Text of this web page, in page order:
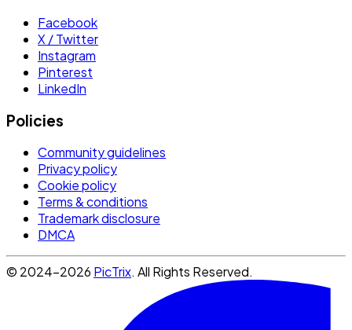
Facebook
X / Twitter
Instagram
Pinterest
LinkedIn
Policies
Community guidelines
Privacy policy
Cookie policy
Terms & conditions
Trademark disclosure
DMCA
© 2024-2026 PicTrix. All Rights Reserved.